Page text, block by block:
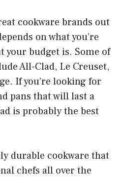
cookware brands out
on what you’re
your budget is. Some of
All-Clad, Le Creuset,
If you’re looking for
pans that will last a
is probably the best
durable cookware that
chefs all over the